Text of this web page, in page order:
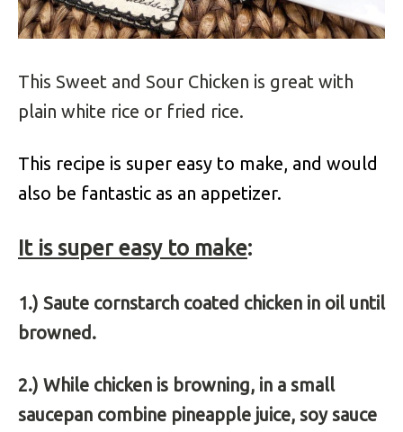
This Sweet and Sour Chicken is great with
plain white rice or fried rice.
This recipe is super easy to make, and would
also be fantastic as an appetizer.
It is super easy to make:
1.) Saute cornstarch coated chicken in oil until
browned.
2.) While chicken is browning, in a small
saucepan combine pineapple juice, soy sauce